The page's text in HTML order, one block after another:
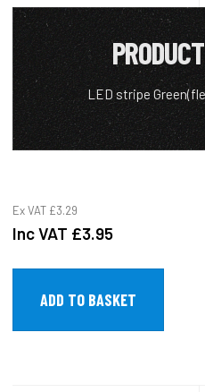
LED stripe
Ex VAT £3.29
Inc VAT £3.95